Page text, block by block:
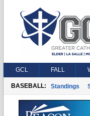
GCL FALL
BASEBALL: Standings